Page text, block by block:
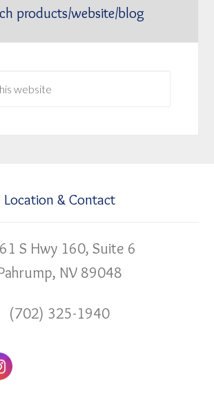
products/website/blog
Location & Contact
S Hwy 160, Suite 6
NV 89048
(702) 325-1940